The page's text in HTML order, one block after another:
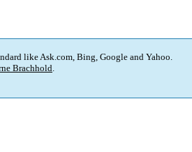
like Ask.com, Bing, Google and Yahoo.
Brachhold.